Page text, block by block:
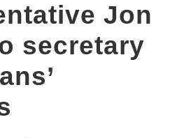
Jon
secretary